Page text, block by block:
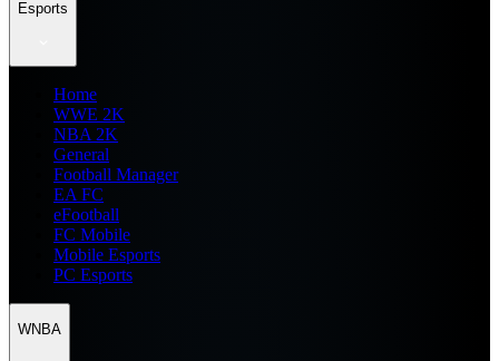
Esports
Home
WWE 2K
NBA 2K
General
Football Manager
EA FC
eFootball
FC Mobile
Mobile Esports
PC Esports
WNBA